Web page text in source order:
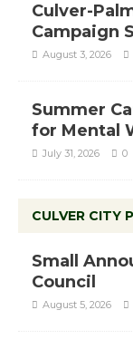
Culver-
Campaign
August 3, 2026
Summer
for Mental
July 31, 2026 0
CULVER CITY
Small
Council
August 5, 2026